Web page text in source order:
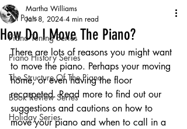
All Posts
Piano Tuning Series
Piano History Series
The Structure Of The Piano
Book Review Series
Holiday Series
How Do I Move The Piano?
Martha Williams
Jan 8, 2024 4 min read
There are lots of reasons you might want
to move the piano. Perhaps your moving
home, or even having the floor
recarpeted. Read more to find out our
suggestions and cautions on how to
move your piano and when to call in a